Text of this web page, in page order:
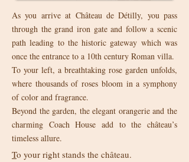
As you arrive at Château de Détilly, you pass
through the grand iron gate and follow a scenic
path leading to the historic gateway which was
once the entrance to a 10th century Roman villa.
To your left, a breathtaking rose garden unfolds,
where thousands of roses bloom in a symphony
of color and fragrance.
Beyond the garden, the elegant orangerie and the
charming Coach House add to the château’s
timeless allure.
To your right stands the château.